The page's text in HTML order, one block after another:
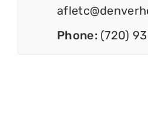
Phone: (720)